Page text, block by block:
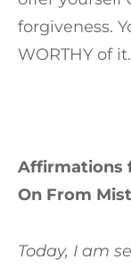
forgiveness.
WORTHY of it.
Affirmations
On From
Today, I am